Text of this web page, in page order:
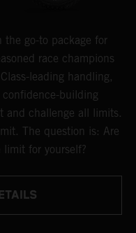
the go-to package for
race champions
leading handling,
building
and challenge all limits.
The question is: Are
limit for yourself?